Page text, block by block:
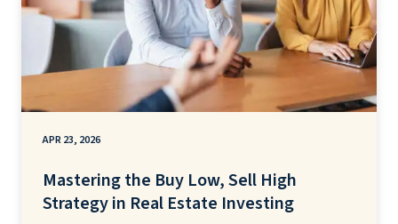
APR 23, 2026
Mastering the Buy Low, Sell High
Strategy in Real Estate Investing